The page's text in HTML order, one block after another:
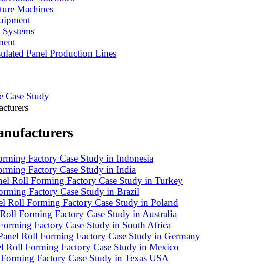
Machines
Panel Production Lines
Case Study
Factory Case Study in Indonesia
Factory Case Study in India
Roll Forming Factory Case Study in Turkey
Factory Case Study in Brazil
Roll Forming Factory Case Study in Poland
Forming Factory Case Study in Australia
Factory Case Study in South Africa
Roll Forming Factory Case Study in Germany
Roll Forming Factory Case Study in Mexico
Factory Case Study in Texas USA